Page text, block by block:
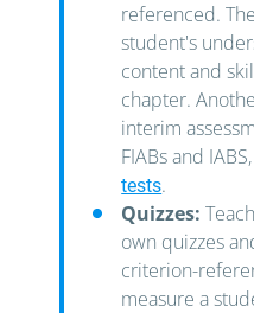
referenced.
student's
content and
chapter.
interim
FIABs and
tests.
Quizzes:
own quizzes
criterion-
measure a